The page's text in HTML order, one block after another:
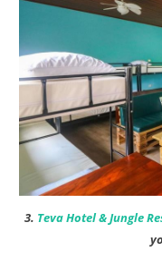
3. Teva Hotel & Jungle